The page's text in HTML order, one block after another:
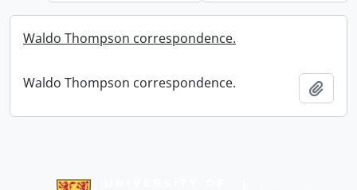
Waldo Thompson correspondence.
Waldo Thompson correspondence.